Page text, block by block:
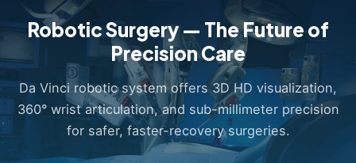
Robotic Surgery — The Future of
Precision Care
Da Vinci robotic system offers 3D HD visualization,
360° wrist articulation, and sub-millimeter precision
for safer, faster-recovery surgeries.